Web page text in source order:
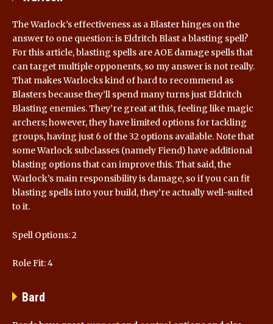
The Warlock’s effectiveness as a Blaster hinges on the
answer to one question: is Eldritch Blast a blasting spell?
For this article, blasting spells are AOE damage spells that
can target multiple opponents, so my answer is not really.
That makes Warlocks kind of hard to recommend as
Blasters because they’ll spend many turns just Eldritch
Blasting enemies. They’re great at this, feeling like magic
archers; however, they have limited options for tackling
groups, having just 6 of the 32 options available. Note that
some Warlock subclasses (namely Fiend) have additional
blasting options that can improve this. That said, the
Warlock’s main responsibility is damage, so if you can fit
blasting spells into your build, they’re actually well-suited
to it.
Spell Options: 2
Role Fit: 4
Bard